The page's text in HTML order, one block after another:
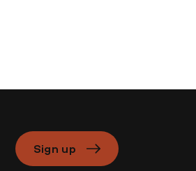
Sign up